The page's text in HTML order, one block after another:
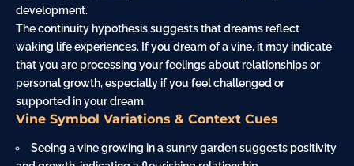
development.
The continuity hypothesis suggests that dreams reflect
waking life experiences. If you dream of a vine, it may indicate
that you are processing your feelings about relationships or
personal growth, especially if you feel challenged or
supported in your dream.
Vine Symbol Variations & Context Cues
Seeing a vine growing in a sunny garden suggests positivity